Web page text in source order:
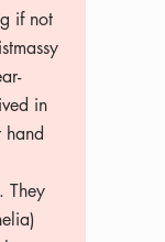
if not
in
hand
They